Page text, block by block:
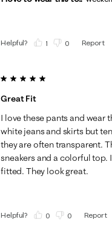
Helpful? 1 0 Report
5 out of 5 stars.
Great Fit
I love these pants and wear
white jeans and skirts but
they are often transparent.
sneakers and a colorful top.
fitted. They look great.
Helpful? 0 0 Report